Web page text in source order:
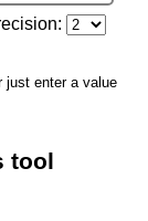
just enter a value
tool